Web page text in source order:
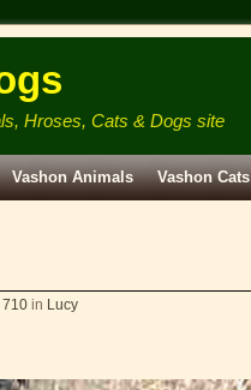
Hroses, Cats & Dogs site
Vashon Animals Vashon Cats
710 in Lucy